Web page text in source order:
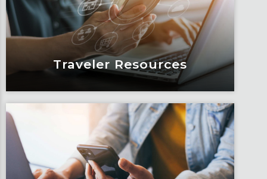
matter experts and consultants.
Learn More
Traveler Resources
Traveler Resources
Keeping travelers safe, informed and
educated through our connected suite